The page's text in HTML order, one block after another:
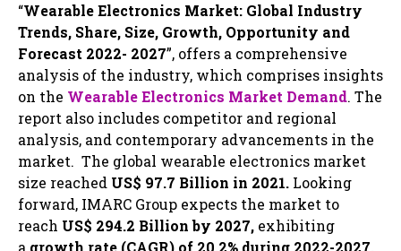
“Wearable Electronics Market: Global Industry
Trends, Share, Size, Growth, Opportunity and
Forecast 2022- 2027”, offers a comprehensive
analysis of the industry, which comprises insights
on the Wearable Electronics Market Demand. The
report also includes competitor and regional
analysis, and contemporary advancements in the
market. The global wearable electronics market
size reached US$ 97.7 Billion in 2021. Looking
forward, IMARC Group expects the market to
reach US$ 294.2 Billion by 2027, exhibiting
a growth rate (CAGR) of 20.2% during 2022-2027.